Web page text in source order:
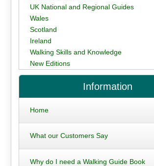
UK National and Regional Guides
Wales
Scotland
Ireland
Walking Skills and Knowledge
New Editions
Information
Home
What our Customers Say
Why do I need a Walking Guide Book